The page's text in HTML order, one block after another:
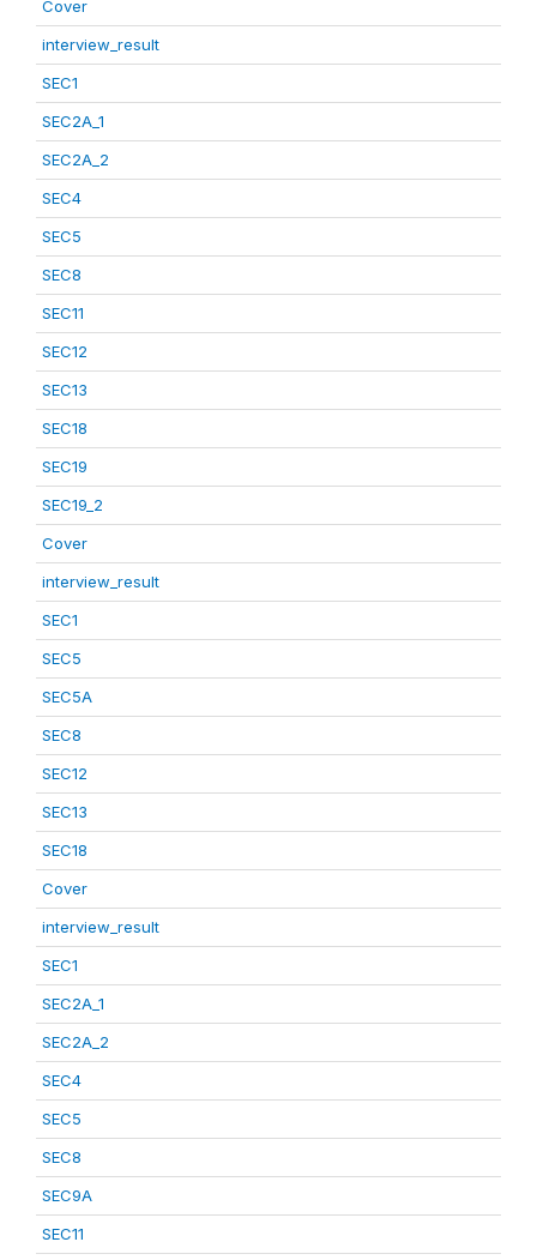
Cover
interview_result
SEC1
SEC2A_1
SEC2A_2
SEC4
SEC5
SEC8
SEC11
SEC12
SEC13
SEC18
SEC19
SEC19_2
Cover
interview_result
SEC1
SEC5
SEC5A
SEC8
SEC12
SEC13
SEC18
Cover
interview_result
SEC1
SEC2A_1
SEC2A_2
SEC4
SEC5
SEC8
SEC9A
SEC11